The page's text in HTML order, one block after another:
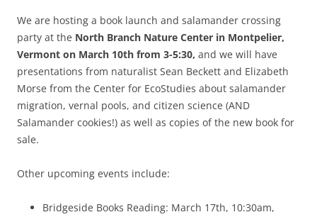
We are hosting a book launch and salamander crossing
party at the North Branch Nature Center in Montpelier,
Vermont on March 10th from 3-5:30, and we will have
presentations from naturalist Sean Beckett and Elizabeth
Morse from the Center for EcoStudies about salamander
migration, vernal pools, and citizen science (AND
Salamander cookies!) as well as copies of the new book for
sale.
Other upcoming events include:
Bridgeside Books Reading: March 17th, 10:30am,